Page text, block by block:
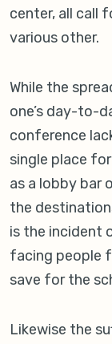
center, all call
various other.
While the
one’s day-to-
conference
single place
as a lobby bar
the
is the incident
facing people
save for the
Likewise the